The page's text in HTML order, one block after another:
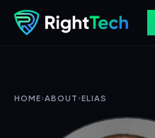
HOME›ABOUT ›ELIAS